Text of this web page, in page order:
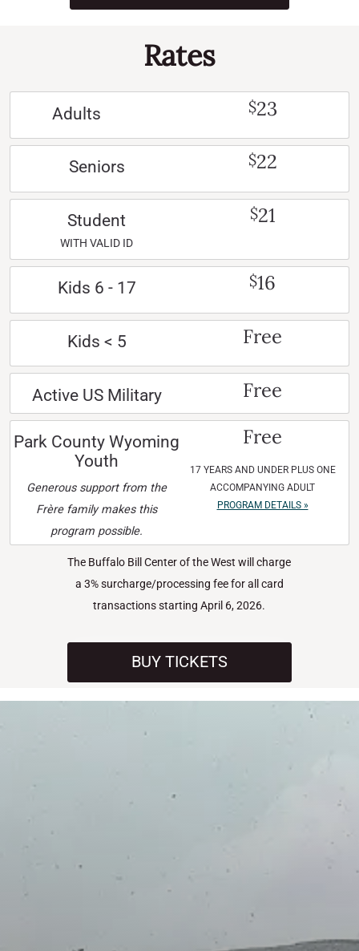
Rates
Adults $23
Seniors $22
Student
WITH VALID ID
$21
Kids 6 - 17 $16
Kids < 5 Free
Active US Military Free
Park County Wyoming
Youth
Generous support from the
Frère family makes this
program possible.
Free
17 YEARS AND UNDER PLUS ONE
ACCOMPANYING ADULT
PROGRAM DETAILS »
The Buffalo Bill Center of the West will charge
a 3% surcharge/processing fee for all card
transactions starting April 6, 2026.
BUY TICKETS